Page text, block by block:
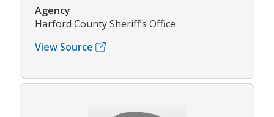
Agency
Harford County Sheriff’s Office
View Source